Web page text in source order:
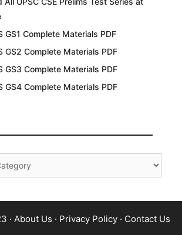
GS1 Complete Materials PDF
GS2 Complete Materials PDF
GS3 Complete Materials PDF
GS4 Complete Materials PDF
· About Us · Privacy Policy· Contact Us